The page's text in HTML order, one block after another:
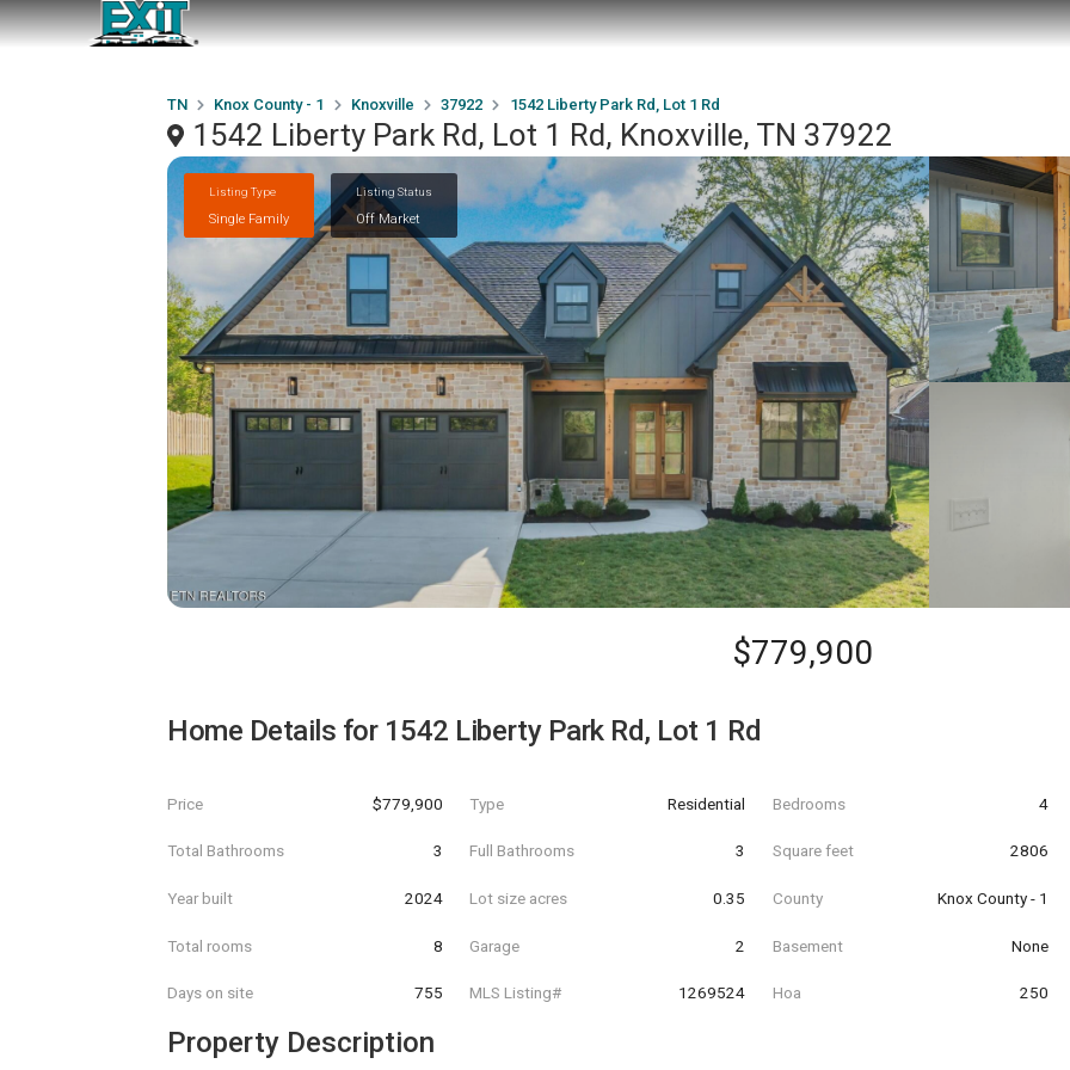
TN Knox County - 1 Knoxville 37922 1542 Liberty Park Rd, Lot 1 Rd
1542 Liberty Park Rd, Lot 1 Rd, Knoxville, TN 37922
Listing Type
Single Family
Listing Status
Off Market
$779,900
Home Details for 1542 Liberty Park Rd, Lot 1 Rd
Price $779,900 Type Residential Bedrooms 4
Total Bathrooms 3 Full Bathrooms 3 Square feet 2806
Year built 2024 Lot size acres 0.35 County Knox County - 1
Total rooms 8 Garage 2 Basement None
Days on site 755 MLS Listing# 1269524 Hoa 250
Property Description